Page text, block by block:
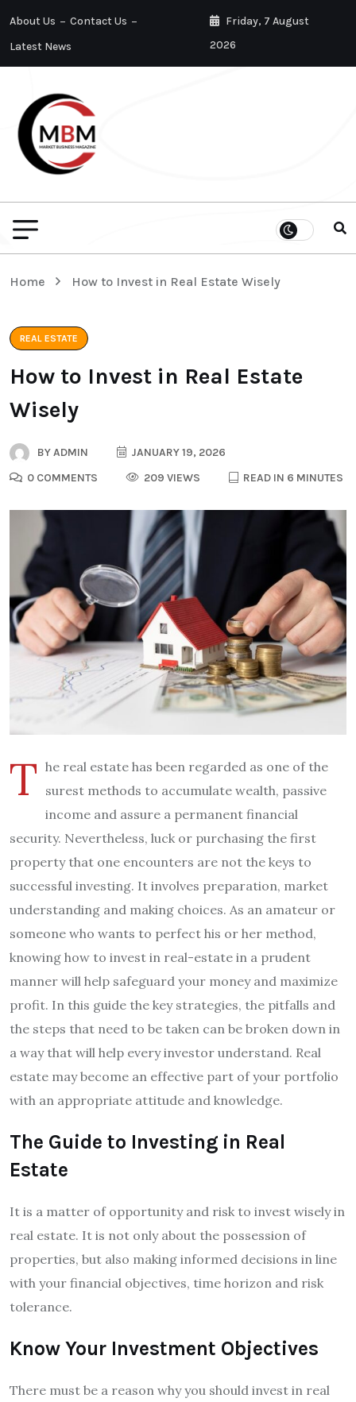
About Us
Contact Us
Latest News
Friday, 7 August
2026
Home How to Invest in Real Estate Wisely
REAL ESTATE
How to Invest in Real Estate
Wisely
BYADMIN
JANUARY 19, 2026
0 COMMENTS
209 VIEWS READ IN 6 MINUTES
T he real estate has been regarded as one of the
surest methods to accumulate wealth, passive
income and assure a permanent financial
security. Nevertheless, luck or purchasing the first
property that one encounters are not the keys to
successful investing. It involves preparation, market
understanding and making choices. As an amateur or
someone who wants to perfect his or her method,
knowing how to invest in real-estate in a prudent
manner will help safeguard your money and maximize
profit. In this guide the key strategies, the pitfalls and
the steps that need to be taken can be broken down in
a way that will help every investor understand. Real
estate may become an effective part of your portfolio
with an appropriate attitude and knowledge.
The Guide to Investing in Real
Estate
It is a matter of opportunity and risk to invest wisely in
real estate. It is not only about the possession of
properties, but also making informed decisions in line
with your financial objectives, time horizon and risk
tolerance.
Know Your Investment Objectives
There must be a reason why you should invest in real